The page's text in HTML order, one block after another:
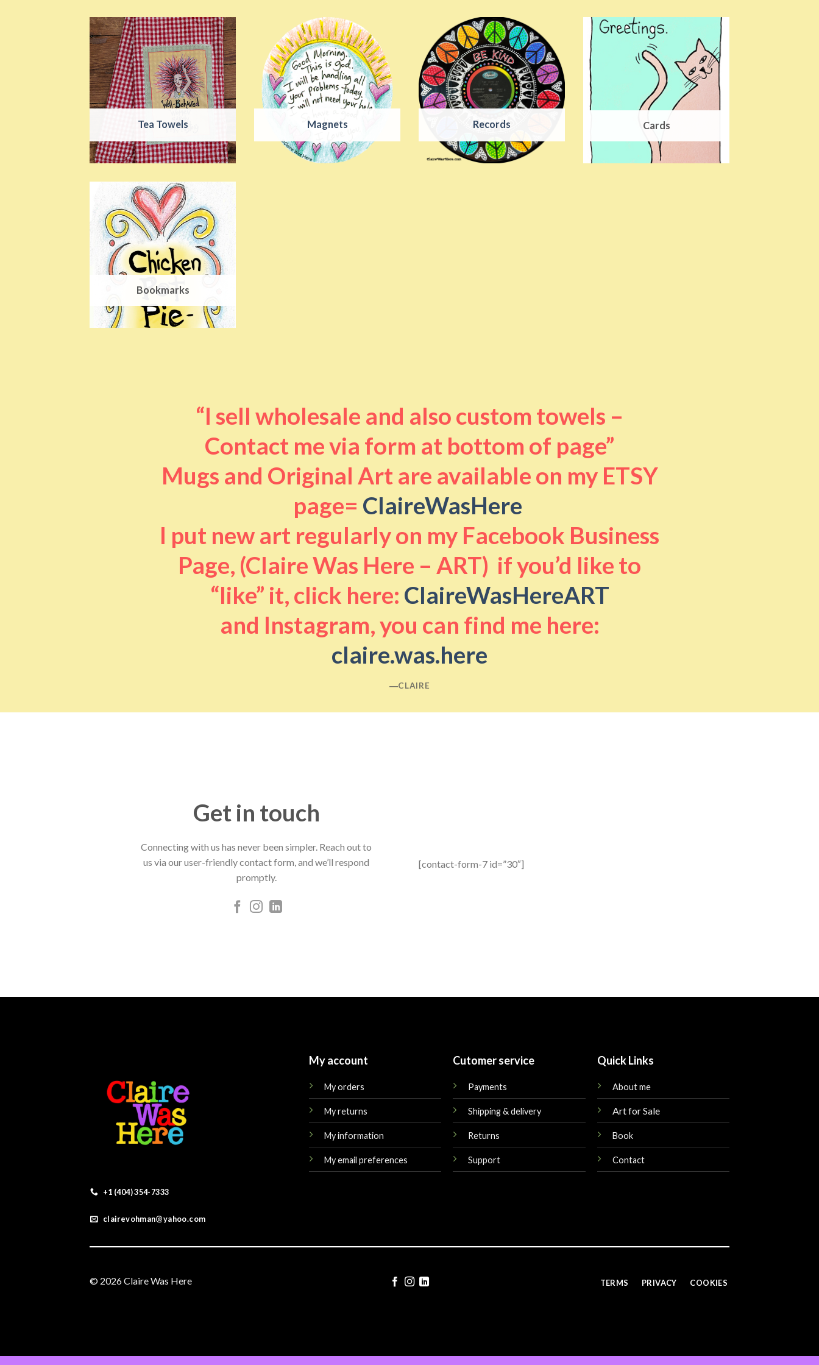
Tea Towels Magnets Records Cards
Bookmarks
“I sell wholesale and also custom towels –
Contact me via form at bottom of page”
Mugs and Original Art are available on my ETSY
page= ClaireWasHere
I put new art regularly on my Facebook Business
Page, (Claire Was Here – ART) if you’d like to
“like” it, click here: ClaireWasHereART
and Instagram, you can find me here:
claire.was.here
―CLAIRE
Get in touch
Connecting with us has never been simpler. Reach out to
us via our user-friendly contact form, and we’ll respond
promptly.
[contact-form-7 id=”30″]
+1 (404) 354-7333
clairevohman@yahoo.com
My account
My orders
My returns
My information
My email preferences
Cutomer service
Payments
Shipping & delivery
Returns
Support
Quick Links
About me
Art for Sale
Book
Contact
© 2026 Claire Was Here TERMS PRIVACY COOKIES